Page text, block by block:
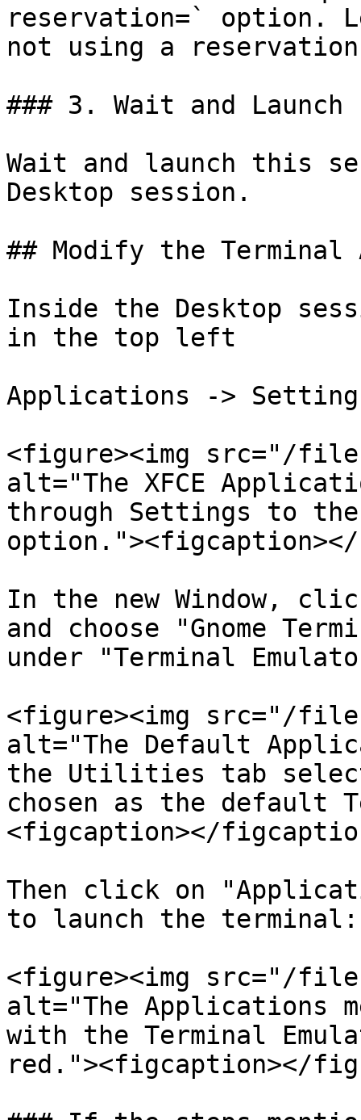
reservation=` option.
not using a
### 3. Wait and Launch
Wait and launch this
Desktop session.
## Modify the Terminal
Inside the Desktop
in the top left
Applications ->
<figure><img src="/files/
alt="The XFCE
through Settings to
In the new Window,
and choose "Gnome
under "Terminal
<figure><img src="/files/
alt="The Default
the Utilities tab
chosen as the default
<figcaption></
Then click on
to launch the terminal:
<figure><img src="/files/
alt="The Applications
with the Terminal
red."><figcaption></